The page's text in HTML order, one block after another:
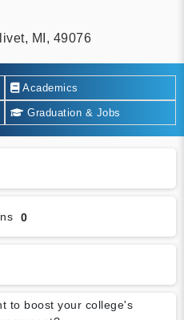
MI, 49076
Academics
Graduation & Jobs
0
to boost your college's